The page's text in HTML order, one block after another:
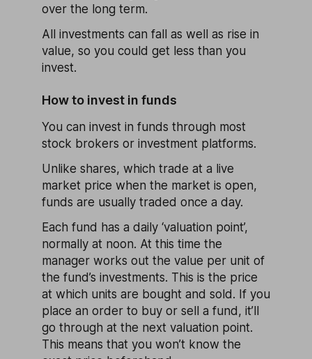
over the long term.
All investments can fall as well as rise in
value, so you could get less than you
invest.
How to invest in funds
You can invest in funds through most
stock brokers or investment platforms.
Unlike shares, which trade at a live
market price when the market is open,
funds are usually traded once a day.
Each fund has a daily ‘valuation point’,
normally at noon. At this time the
manager works out the value per unit of
the fund’s investments. This is the price
at which units are bought and sold. If you
place an order to buy or sell a fund, it’ll
go through at the next valuation point.
This means that you won’t know the